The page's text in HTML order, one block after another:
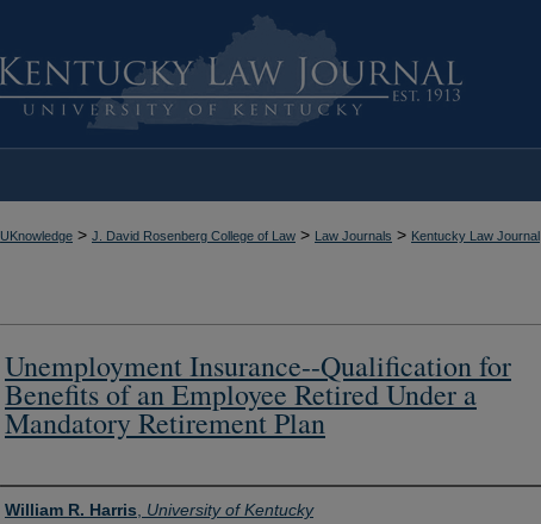
UKnowledge > J. David Rosenberg College of Law > Law Journals > Kentucky Law Journal
Unemployment Insurance--Qualification for
Benefits of an Employee Retired Under a
Mandatory Retirement Plan
Authors
William R. Harris University of Kentucky